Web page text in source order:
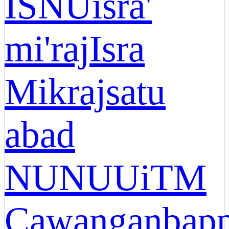
mi'rajIsra
Mikrajsatu
abad
NUNUUiTM